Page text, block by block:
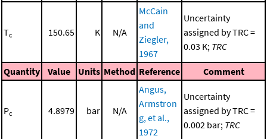
Tc 150.65 K N/A
McCain
and
Ziegler,
1967
Uncertainty
assigned by TRC =
0.03 K; TRC
Quantity Value Units Method Reference Comment
Pc 4.8979 bar N/A
Angus,
Armstron
g, et al.,
1972
Uncertainty
assigned by TRC =
0.002 bar; TRC